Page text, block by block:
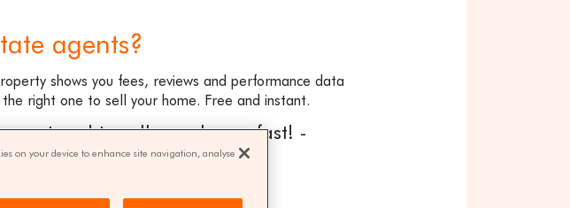
agents?
shows you fees, reviews and performance data
right one to sell your home. Free and instant.
and to sell your home fast! -
on your device to enhance site navigation, analyse